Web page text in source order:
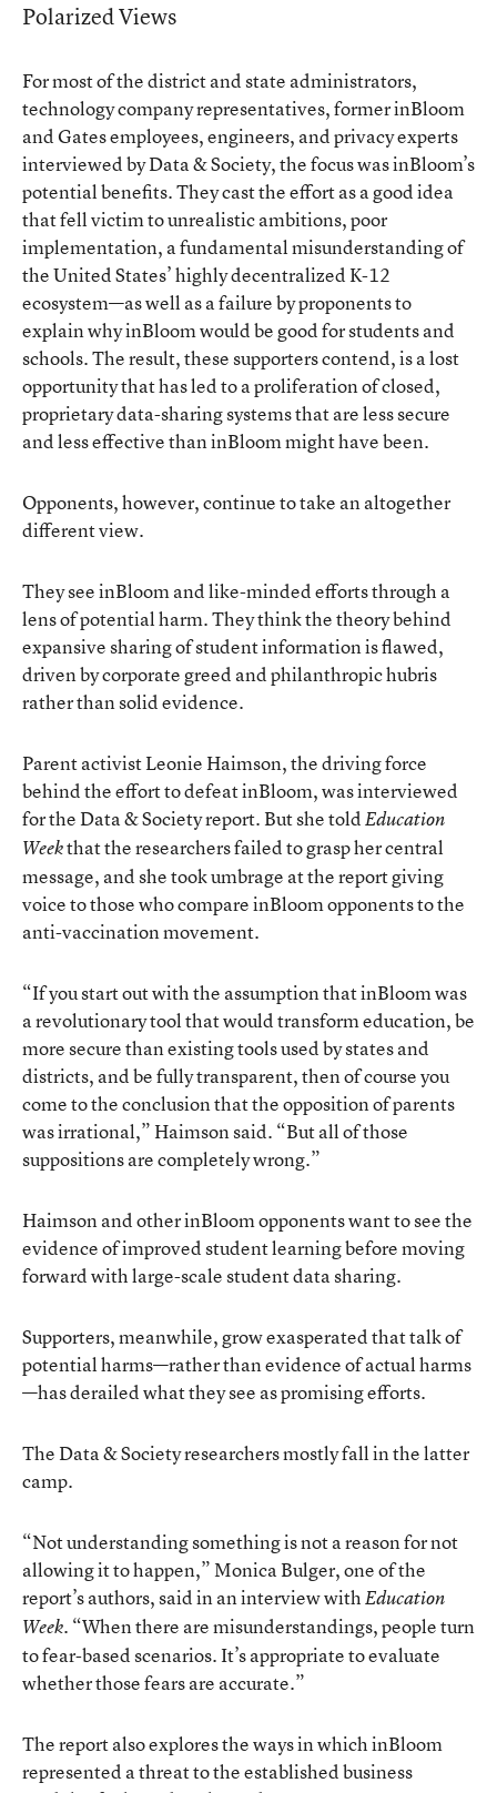
Polarized Views
For most of the district and state administrators,
technology company representatives, former inBloom
and Gates employees, engineers, and privacy experts
interviewed by Data & Society, the focus was inBloom’s
potential benefits. They cast the effort as a good idea
that fell victim to unrealistic ambitions, poor
implementation, a fundamental misunderstanding of
the United States’ highly decentralized K-12
ecosystem—as well as a failure by proponents to
explain why inBloom would be good for students and
schools. The result, these supporters contend, is a lost
opportunity that has led to a proliferation of closed,
proprietary data-sharing systems that are less secure
and less effective than inBloom might have been.
Opponents, however, continue to take an altogether
different view.
They see inBloom and like-minded efforts through a
lens of potential harm. They think the theory behind
expansive sharing of student information is flawed,
driven by corporate greed and philanthropic hubris
rather than solid evidence.
Parent activist Leonie Haimson, the driving force
behind the effort to defeat inBloom, was interviewed
for the Data & Society report. But she toldEducation
Weekthat the researchers failed to grasp her central
message, and she took umbrage at the report giving
voice to those who compare inBloom opponents to the
anti-vaccination movement.
“If you start out with the assumption that inBloom was
a revolutionary tool that would transform education, be
more secure than existing tools used by states and
districts, and be fully transparent, then of course you
come to the conclusion that the opposition of parents
was irrational,” Haimson said. “But all of those
suppositions are completely wrong.”
Haimson and other inBloom opponents want to see the
evidence of improved student learning before moving
forward with large-scale student data sharing.
Supporters, meanwhile, grow exasperated that talk of
potential harms—rather than evidence of actual harms
—has derailed what they see as promising efforts.
The Data & Society researchers mostly fall in the latter
camp.
“Not understanding something is not a reason for not
allowing it to happen,” Monica Bulger, one of the
report’s authors, said in an interview withEducation
Week. “When there are misunderstandings, people turn
to fear-based scenarios. It’s appropriate to evaluate
whether those fears are accurate.”
The report also explores the ways in which inBloom
represented a threat to the established business